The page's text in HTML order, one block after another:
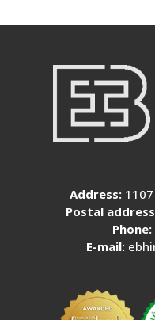
Address:
Postal
Phone:
E-mail: